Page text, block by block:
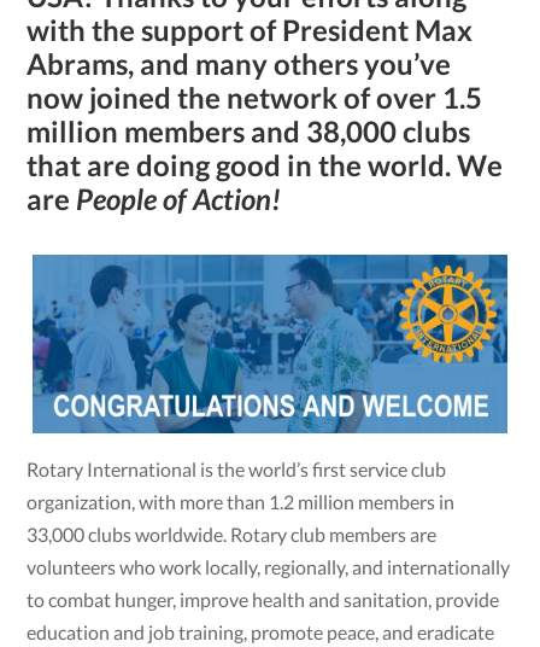
with the support ofPresident Max
Abrams, and many others you’ve
now joined the network of over 1.5
million mem­bers and 38,000 clubs
that are doing good in the world. We
are People of Action!
Rotary International is the world’s first service club
organization, with more than 1.2 million members in
33,000 clubs worldwide. Rotary club members are
volunteers who work locally, regionally, and internationally
to combat hunger, improve health and sanitation, provide
education and job training, promote peace, and eradicate